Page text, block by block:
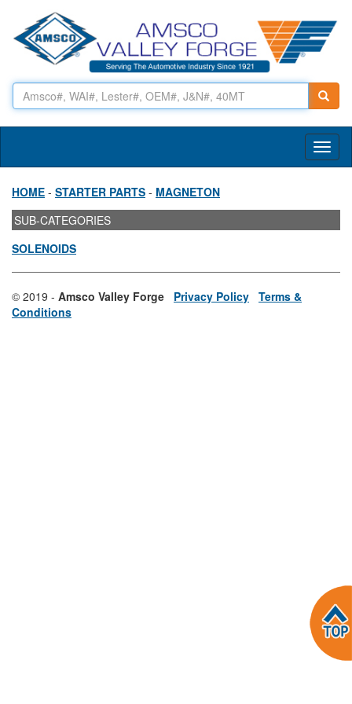
HOME - STARTER PARTS - MAGNETON
SUB-CATEGORIES
SOLENOIDS
© 2019 - Amsco Valley Forge Privacy Policy Terms &
Conditions